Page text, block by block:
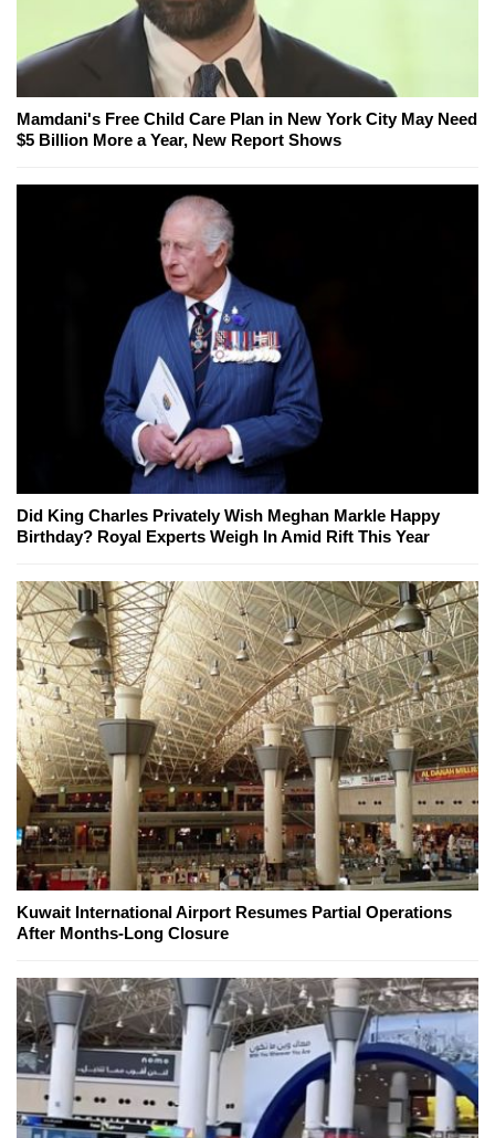
Mamdani's Free Child Care Plan in New York City May Need
$5 Billion More a Year, New Report Shows
Did King Charles Privately Wish Meghan Markle Happy
Birthday? Royal Experts Weigh In Amid Rift This Year
Kuwait International Airport Resumes Partial Operations
After Months-Long Closure